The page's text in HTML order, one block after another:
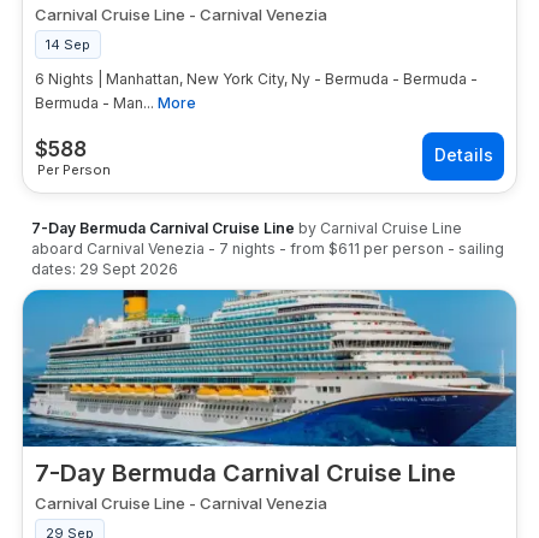
$588
Per Person
Carnival Cruise Line - Carnival Venezia
14 Sep
6 Nights | Manhattan, New York City, Ny - Bermuda - Bermuda -
Bermuda - Man... More
7-Day Bermuda Carnival Cruise Line by Carnival Cruise Line
aboard Carnival Venezia - 7 nights - from $611 per person - sailing
dates: 29 Sept 2026
7-Day Bermuda Carnival Cruise Line
Carnival Cruise Line - Carnival Venezia
29 Sep